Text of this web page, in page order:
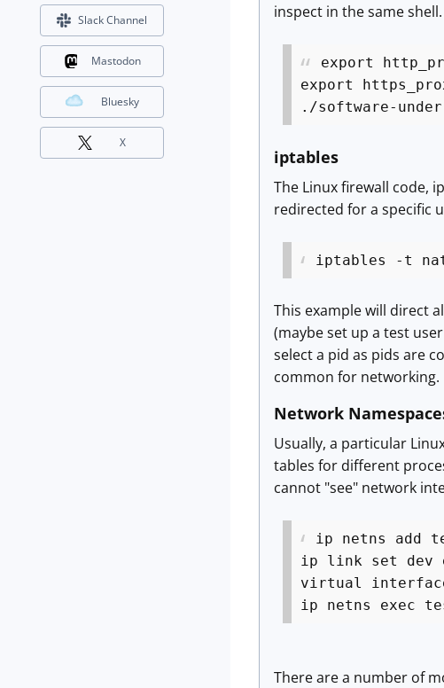
inspect in the same shell.
export
export
./software-
iptables
The Linux firewall code,
redirected for a specific
iptables -t nat
This example will direct
(maybe set up a test
select a pid as pids are
common for networking.
Network
Usually, a particular
tables for different
cannot "see" network
ip netns add
ip link set dev
virtual
ip netns exec
There are a number of
Slack Channel
Mastodon
Bluesky
X